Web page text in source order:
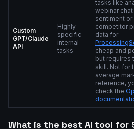
Custom
GPT/Claude
API
Highly
specific
internal
tasks
tasks like
webinar
sentiment or
competitor
data for
cheap and
but requires
skill. Not for
average
reference,
check the
What is the best AI tool for